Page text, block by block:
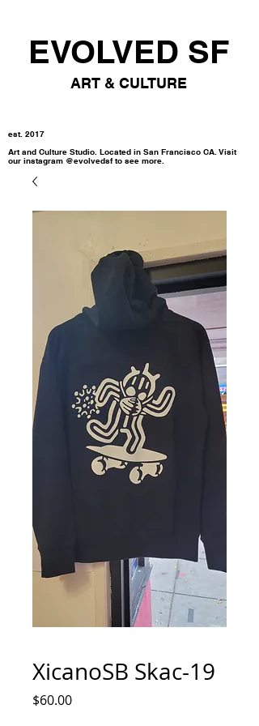
est. 2017
Art and Culture Studio. Located in San Francisco CA. Visit
our instagram @evolvedsf to see more.
EVOLVED SF
ART & CULTURE
XicanoSB Skac-19
$60.00Price